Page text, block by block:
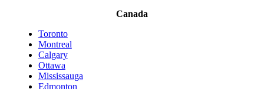
Canada
Toronto
Montreal
Calgary
Ottawa
Mississauga
Edmonton